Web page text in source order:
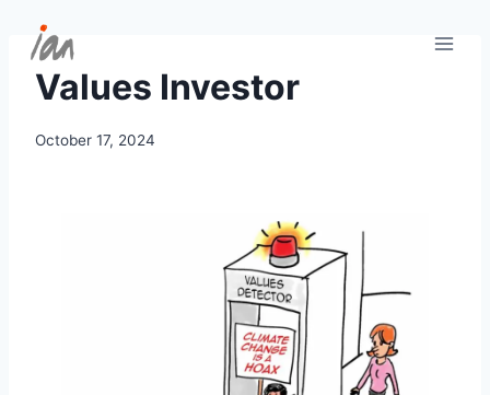
contentValues Investor
October 17, 2024